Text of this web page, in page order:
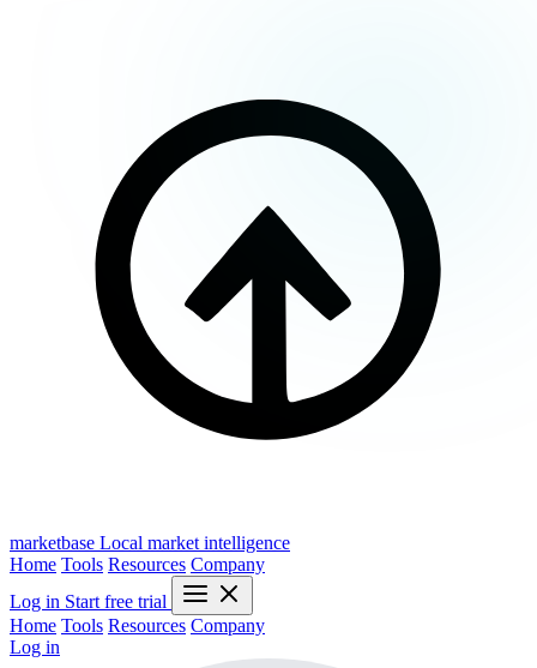
marketbase Local market intelligence
Home Tools Resources Company
Log in Start free trial
Home Tools Resources Company
Log in